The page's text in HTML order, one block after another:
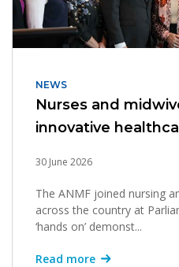
NEWS
Nurses and
innovative
30 June 2026
The ANMF joined nursing
across the country at
‘hands on’ demonst...
Read more